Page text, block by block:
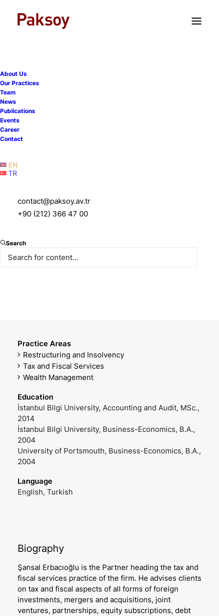
About Us
Our Practices
Team
News
Publications
Events
Career
Contact
EN
TR
contact@paksoy.av.tr
+90 (212) 366 47 00
Search
Şansal C. Erbacıoğlu
Practice Areas
Restructuring and Insolvency
Tax and Fiscal Services
Wealth Management
Education
İstanbul Bilgi University, Accounting and Audit, MSc.,
2014
İstanbul Bilgi University, Business-Economics, B.A.,
2004
University of Portsmouth, Business-Economics, B.A.,
2004
Language
English, Turkish
Biography
Şansal Erbacıoğlu is the Partner heading the tax and
fiscal services practice of the firm. He advises clients
on tax and fiscal aspects of all forms of foreign
investments, mergers and acquisitions, joint
ventures, partnerships, equity subscriptions, debt